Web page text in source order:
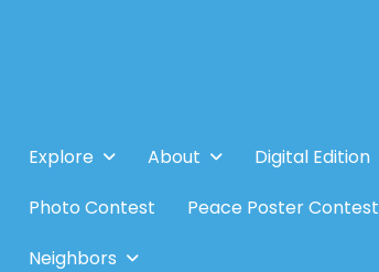
Explore About Digital Edition
Photo Contest
Peace Poster Contest
Neighbors